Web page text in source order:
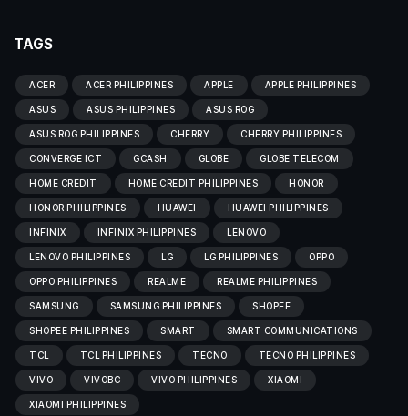
TAGS
ACER ACER PHILIPPINES APPLE APPLE PHILIPPINES
ASUS ASUS PHILIPPINES ASUS ROG
ASUS ROG PHILIPPINES CHERRY CHERRY PHILIPPINES
CONVERGE ICT GCASH GLOBE GLOBE TELECOM
HOME CREDIT HOME CREDIT PHILIPPINES HONOR
HONOR PHILIPPINES HUAWEI HUAWEI PHILIPPINES
INFINIX INFINIX PHILIPPINES LENOVO
LENOVO PHILIPPINES LG LG PHILIPPINES OPPO
OPPO PHILIPPINES REALME REALME PHILIPPINES
SAMSUNG SAMSUNG PHILIPPINES SHOPEE
SHOPEE PHILIPPINES SMART SMART COMMUNICATIONS
TCL TCL PHILIPPINES TECNO TECNO PHILIPPINES
VIVO VIVOBC VIVO PHILIPPINES XIAOMI
XIAOMI PHILIPPINES